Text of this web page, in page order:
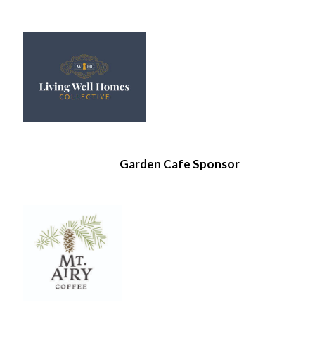
Garden Cafe Sponsor